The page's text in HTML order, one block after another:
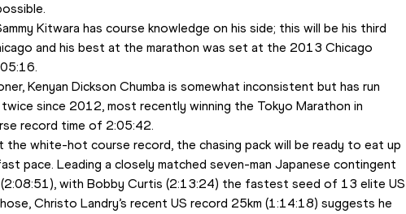
Kitwara has course knowledge on his side; this will be his third
and his best at the marathon was set at the 2013 Chicago
Kenyan Dickson Chumba is somewhat inconsistent but has run
since 2012, most recently winning the Tokyo Marathon in
record time of 2:05:42.
the white-hot course record, the chasing pack will be ready to eat up
pace. Leading a closely matched seven-man Japanese contingent
(2:08:51), with Bobby Curtis (2:13:24) the fastest seed of 13 elite US
Christo Landry’s recent US record 25km (1:14:18) suggests he